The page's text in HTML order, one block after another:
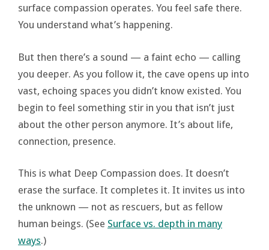
surface compassion operates. You feel safe there.
You understand what’s happening.
But then there’s a sound — a faint echo — calling
you deeper. As you follow it, the cave opens up into
vast, echoing spaces you didn’t know existed. You
begin to feel something stir in you that isn’t just
about the other person anymore. It’s about life,
connection, presence.
This is what Deep Compassion does. It doesn’t
erase the surface. It completes it. It invites us into
the unknown — not as rescuers, but as fellow
human beings. (See Surface vs. depth in many
ways.)